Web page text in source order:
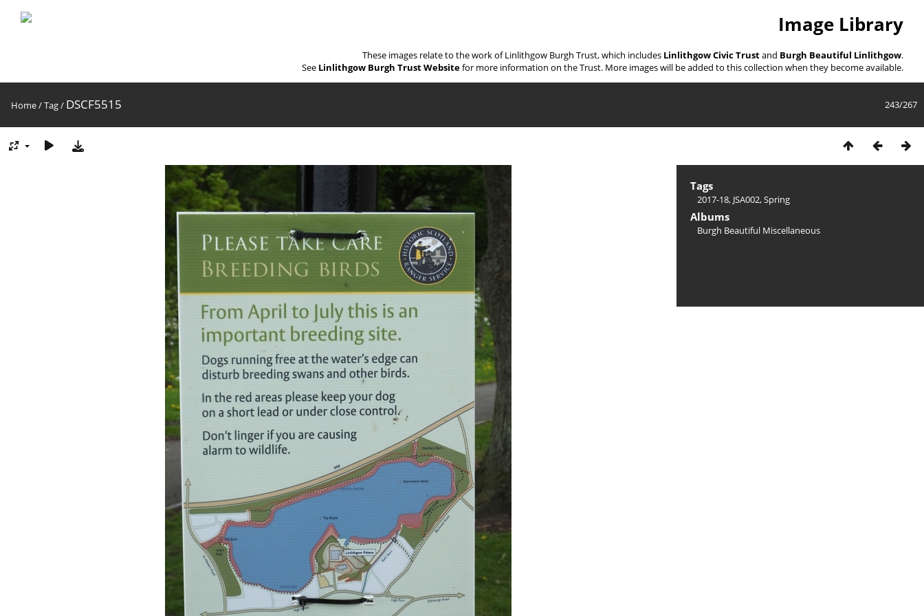
Image Library
These images relate to the work of Linlithgow Burgh Trust, which includes Linlithgow Civic Trustand Burgh Beautiful Linlithgow.
See Linlithgow Burgh Trust Websitefor more information on the Trust. More images will be added to this collection when they become available.
243/267
Home/Tag/ DSCF5515
Tags
2017-18, JSA002,Spring
Albums
Burgh Beautiful Miscellaneous